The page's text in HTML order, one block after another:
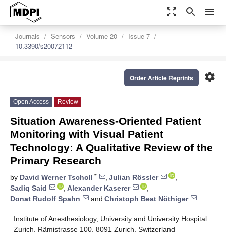
zoom_out_map search menu
Journals Sensors Volume 20
Issue 7
10.3390/s20072112
settings
Order Article Reprints
Open Access Review
Situation Awareness-Oriented Patient
Monitoring with Visual Patient
Technology: A Qualitative Review of the
Primary Research
by David Werner Tscholl * , Julian Rössler
,
Sadiq Said
, Alexander Kaserer
,
Donat Rudolf Spahn
and Christoph Beat Nöthiger
Institute of Anesthesiology, University and University Hospital
Zurich, Rämistrasse 100, 8091 Zurich, Switzerland